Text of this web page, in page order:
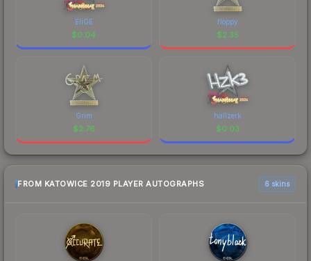
EliGE
$0.04
floppy
$2.35
Grim
$2.76
hallzerk
$0.03
FROM KATOWICE 2019 PLAYER AUTOGRAPHS 6 skins